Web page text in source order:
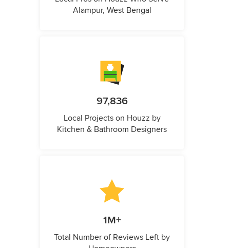
Alampur, West Bengal
97,836
Local Projects on Houzz by
Kitchen & Bathroom Designers
1M+
Total Number of Reviews Left by